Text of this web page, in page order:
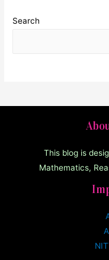
Search
This blog is
Mathematics,